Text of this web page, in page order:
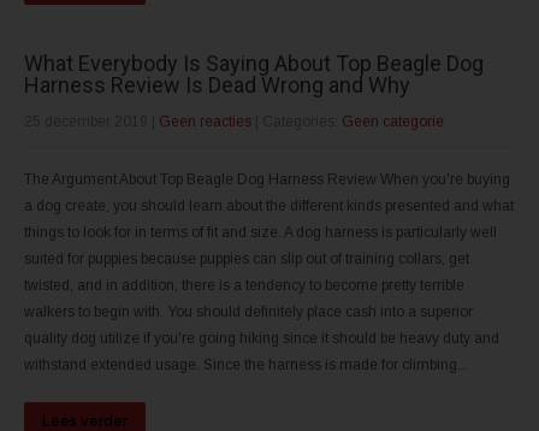
What Everybody Is Saying About Top Beagle Dog
Harness Review Is Dead Wrong and Why
Geen reacties Geen categorie
The Argument About Top Beagle Dog Harness Review When you're buying
a dog create, you should learn about the different kinds presented and what
things to look for in terms of fit and size. A dog harness is particularly well
suited for puppies because puppies can slip out of training collars, get
twisted, and in addition, there is a tendency to become pretty terrible
walkers to begin with. You should definitely place cash into a superior
quality dog utilize if you're going hiking since it should be heavy duty and
withstand extended usage. Since the harness is made for climbing...
Lees verder